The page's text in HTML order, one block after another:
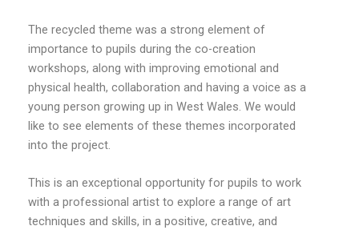
The recycled theme was a strong element of
importance to pupils during the co-creation
workshops, along with improving emotional and
physical health, collaboration and having a voice as a
young person growing up in West Wales. We would
like to see elements of these themes incorporated
into the project.
This is an exceptional opportunity for pupils to work
with a professional artist to explore a range of art
techniques and skills, in a positive, creative, and